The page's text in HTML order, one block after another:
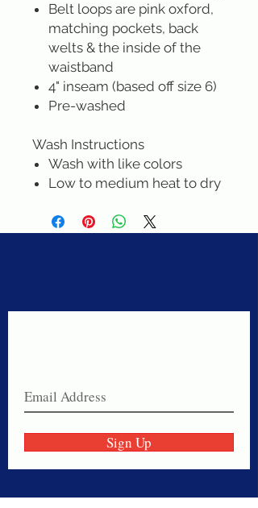
Belt loops are pink oxford,
matching pockets, back
welts & the inside of the
waistband
4" inseam (based off size 6)
Pre-washed
Wash Instructions
Wash with like colors
Low to medium heat to dry
Sign Up